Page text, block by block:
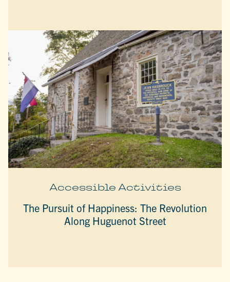
Accessible Activities
The Pursuit of Happiness: The Revolution
Along Huguenot Street